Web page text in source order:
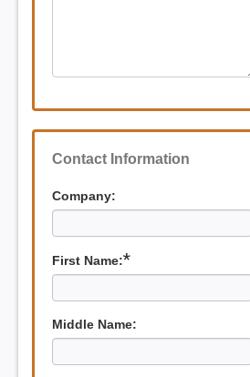
Contact Information
Company:
First Name:*
Middle Name: